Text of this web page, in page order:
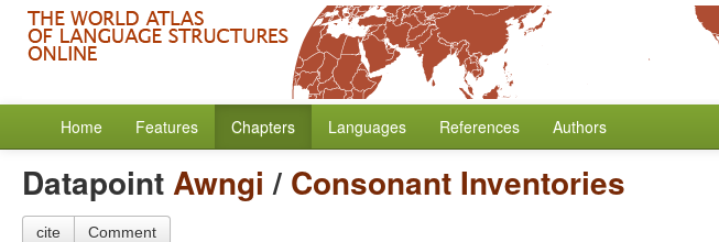
Home Features Chapters Languages References Authors
DatapointAwngi / Consonant Inventories
cite Comment